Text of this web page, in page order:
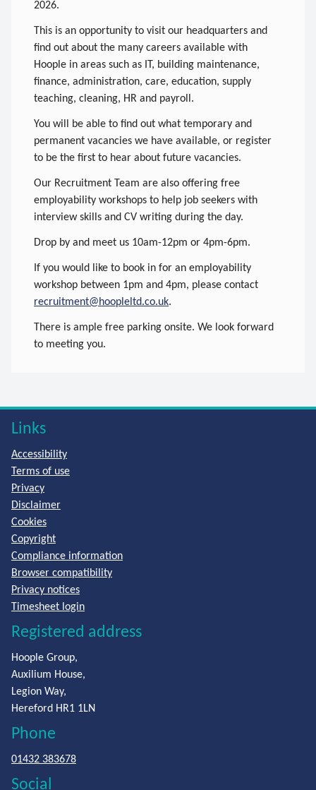
2026.
This is an opportunity to visit our headquarters and
find out about the many careers available with
Hoople in areas such as IT, building maintenance,
finance, administration, care, education, supply
teaching, cleaning, HR and payroll.
You will be able to find out what temporary and
permanent vacancies we have available, or register
to be the first to hear about future vacancies.
Our Recruitment Team are also offering free
employability workshops to help job seekers with
interview skills and CV writing during the day.
Drop by and meet us 10am-12pm or 4pm-6pm.
If you would like to book in for an employability
workshop between 1pm and 4pm, please contact
recruitment@hoopleltd.co.uk.
There is ample free parking onsite. We look forward
to meeting you.
Links
Accessibility
Terms of use
Privacy
Disclaimer
Cookies
Copyright
Compliance information
Browser compatibility
Privacy notices
Timesheet login
Registered address
Hoople Group,
Auxilium House,
Legion Way,
Hereford HR1 1LN
Phone
01432 383678
Social